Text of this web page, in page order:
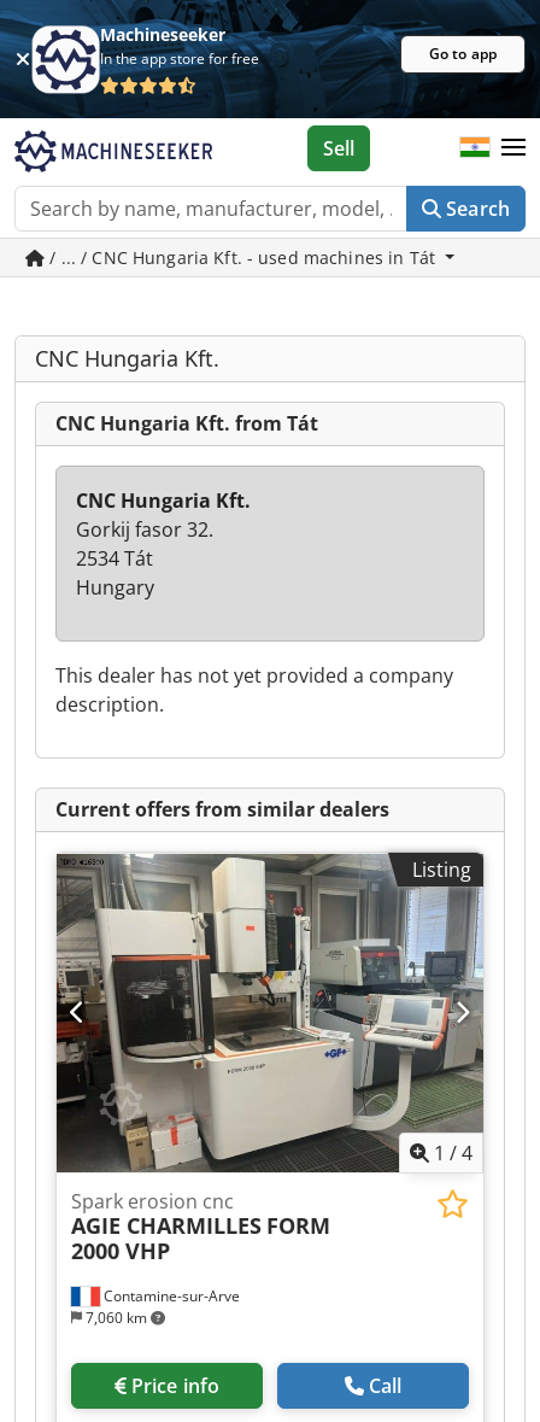
Machineseeker
In the app store for free Go to app
Search
Sell
/ ... / CNC Hungaria Kft. - used machines in Tát
CNC Hungaria Kft.
CNC Hungaria Kft. from Tát
This dealer has not yet provided a company
description.
CNC Hungaria Kft.
Gorkij fasor 32.
2534 Tát
Hungary
Current offers from similar dealers
Listing
1 /4
Contamine-sur-Arve
7,060 km
Spark erosion cnc
AGIE CHARMILLES FORM
2000 VHP
Price info Call